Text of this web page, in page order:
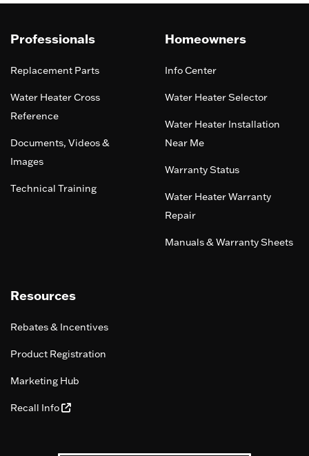
Professionals
Replacement Parts
Water Heater Cross
Reference
Documents, Videos &
Images
Technical Training
Homeowners
Info Center
Water Heater Selector
Water Heater Installation
Near Me
Warranty Status
Water Heater Warranty
Repair
Manuals & Warranty Sheets
Resources
Rebates & Incentives
Product Registration
Marketing Hub
Recall Info